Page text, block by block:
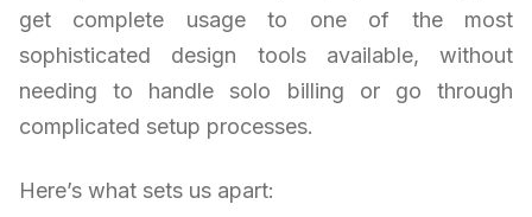
get complete usage to one of the most
sophisticated design tools available, without
needing to handle solo billing or go through
complicated setup processes.
Here’s what sets us apart: